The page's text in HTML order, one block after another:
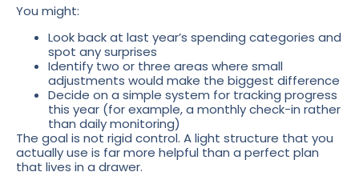
You might:
Look back at last year’s spending categories and
spot any surprises
Identify two or three areas where small
adjustments would make the biggest difference
Decide on a simple system for tracking progress
this year (for example, a monthly check-in rather
than daily monitoring)
The goal is not rigid control. A light structure that you
actually use is far more helpful than a perfect plan
that lives in a drawer.